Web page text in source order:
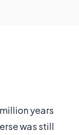
years
was still